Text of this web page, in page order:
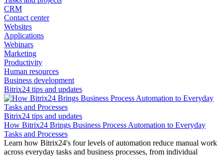
CRM
Contact center
Websites
Applications
Webinars
Marketing
Productivity
Human resources
Business development
Bitrix24 tips and updates
Bitrix24 tips and updates
How Bitrix24 Brings Business Process Automation to Everyday
Tasks and Processes
Learn how Bitrix24's four levels of automation reduce manual work
across everyday tasks and business processes, from individual